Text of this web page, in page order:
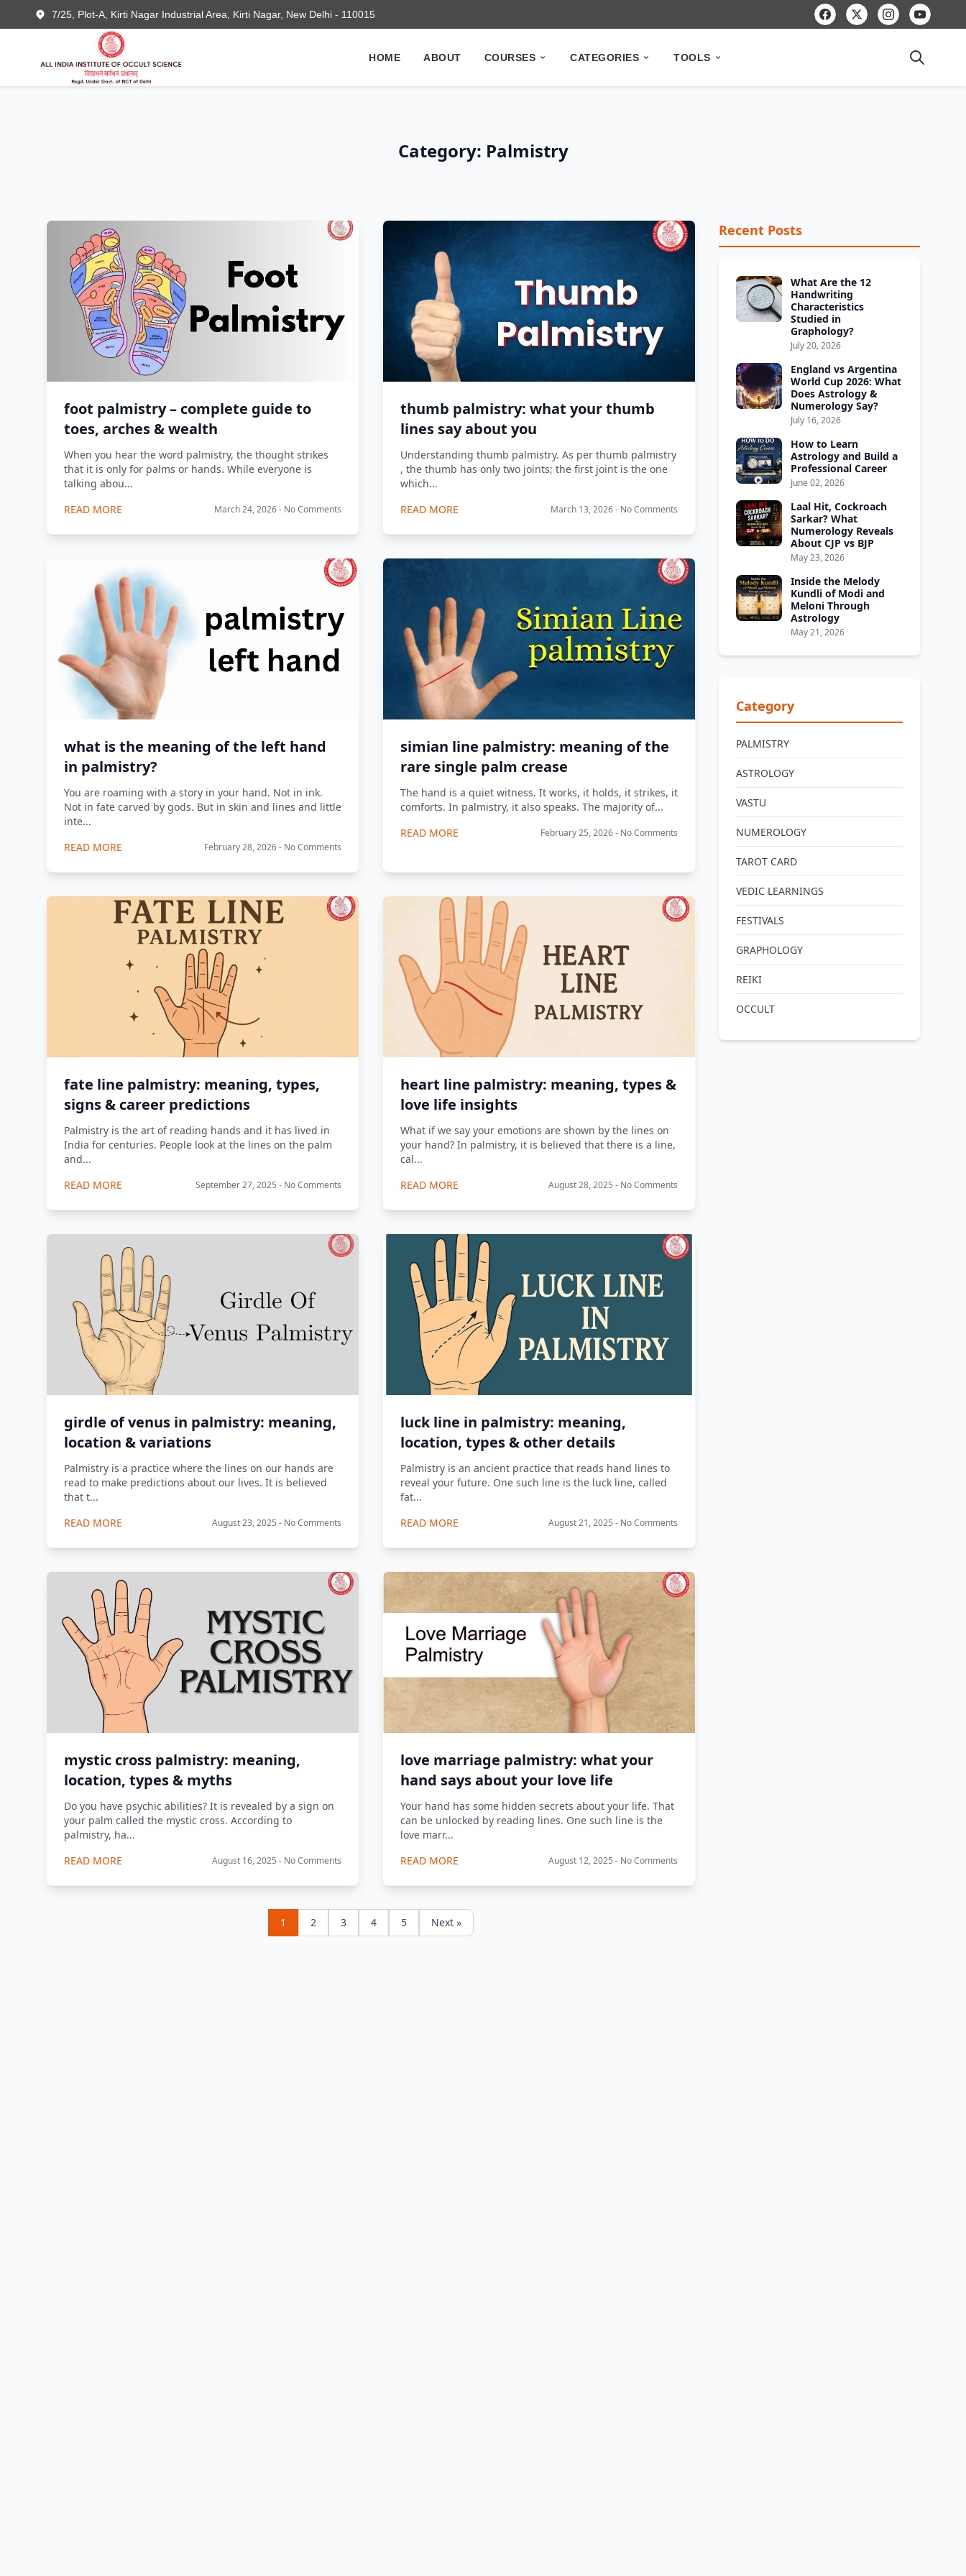
7/25, Plot-A, Kirti Nagar Industrial Area, Kirti Nagar, New Delhi - 110015
HOME ABOUT COURSES CATEGORIES TOOLS
Category: Palmistry
foot palmistry – complete guide to
toes, arches & wealth
When you hear the word palmistry, the thought strikes
that it is only for palms or hands. While everyone is
talking abou...
READ MORE
March 24, 2026 - No Comments
thumb palmistry: what your thumb
lines say about you
Understanding thumb palmistry. As per thumb palmistry​
, the thumb has only two joints; the first joint is the one
which...
READ MORE
March 13, 2026 - No Comments
what is the meaning of the left hand
in palmistry?
You are roaming with a story in your hand. Not in ink.
Not in fate carved by gods. But in skin and lines and little
inte...
READ MORE
February 28, 2026 - No Comments
simian line palmistry: meaning of the
rare single palm crease
The hand is a quiet witness. It works, it holds, it strikes, it
comforts. In palmistry, it also speaks. The majority of...
READ MORE
February 25, 2026 - No Comments
fate line palmistry: meaning, types,
signs & career predictions
Palmistry is the art of reading hands and it has lived in
India for centuries. People look at the lines on the palm
and...
READ MORE
September 27, 2025 - No Comments
heart line palmistry: meaning, types &
love life insights
What if we say your emotions are shown by the lines on
your hand? In palmistry, it is believed that there is a line,
cal...
READ MORE
August 28, 2025 - No Comments
girdle of venus in palmistry: meaning,
location & variations
Palmistry is a practice where the lines on our hands are
read to make predictions about our lives. It is believed
that t...
READ MORE
August 23, 2025 - No Comments
luck line in palmistry: meaning,
location, types & other details
Palmistry is an ancient practice that reads hand lines to
reveal your future. One such line is the luck line, called
fat...
READ MORE
August 21, 2025 - No Comments
mystic cross palmistry: meaning,
location, types & myths
Do you have psychic abilities? It is revealed by a sign on
your palm called the mystic cross. According to
palmistry, ha...
READ MORE
August 16, 2025 - No Comments
love marriage palmistry: what your
hand says about your love life
Your hand has some hidden secrets about your life. That
can be unlocked by reading lines. One such line is the
love marr...
READ MORE
August 12, 2025 - No Comments
1 2 3 4 5 Next »
Recent Posts
What Are the 12
Handwriting
Characteristics
Studied in
Graphology?
July 20, 2026
England vs Argentina
World Cup 2026: What
Does Astrology &
Numerology Say?
July 16, 2026
How to Learn
Astrology and Build a
Professional Career
June 02, 2026
Laal Hit, Cockroach
Sarkar? What
Numerology Reveals
About CJP vs BJP
May 23, 2026
Inside the Melody
Kundli of Modi and
Meloni Through
Astrology
May 21, 2026
Category
PALMISTRY
ASTROLOGY
VASTU
NUMEROLOGY
TAROT CARD
VEDIC LEARNINGS
FESTIVALS
GRAPHOLOGY
REIKI
OCCULT